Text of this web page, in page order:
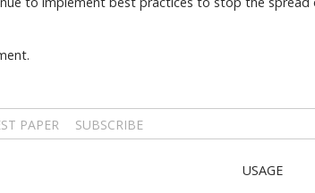
PAPER SUBSCRIBE
USAGE